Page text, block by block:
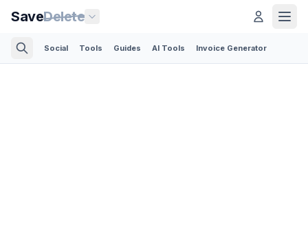
SaveDelete
Social Tools Guides AI Tools Invoice Generator